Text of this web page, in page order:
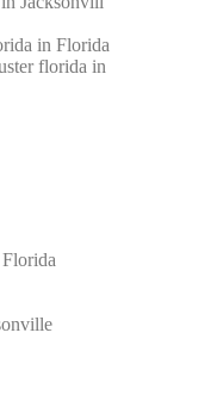
in Florida
florida in